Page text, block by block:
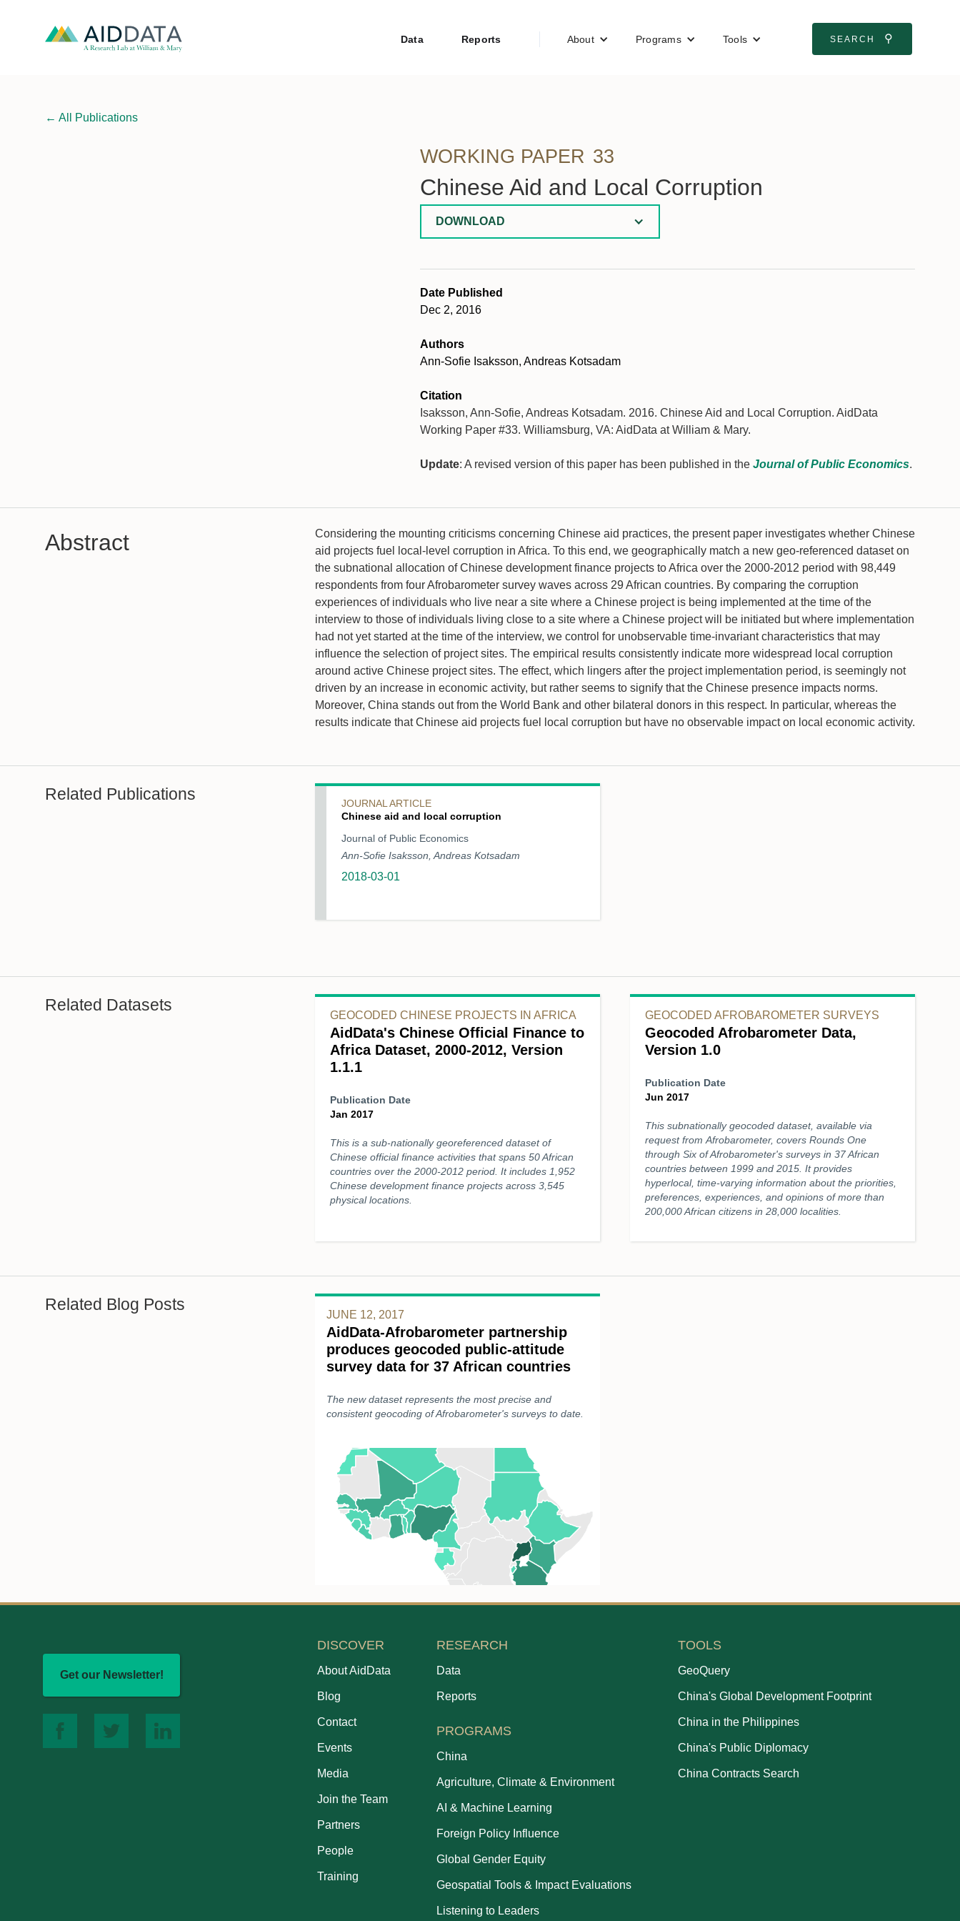
Data Reports About Programs Tools SEARCH ⚲
← All Publications
WORKING PAPER 33
Chinese Aid and Local Corruption
DOWNLOAD
Date Published
Dec 2, 2016
Authors
Ann-Sofie Isaksson, Andreas Kotsadam
Citation
Isaksson, Ann-Sofie, Andreas Kotsadam. 2016. Chinese Aid and Local Corruption. AidData
Working Paper #33. Williamsburg, VA: AidData at William & Mary.
Update: A revised version of this paper has been published in the Journal of Public Economics.
Abstract
Considering the mounting criticisms concerning Chinese aid practices, the present paper investigates whether Chinese
aid projects fuel local-level corruption in Africa. To this end, we geographically match a new geo-referenced dataset on
the subnational allocation of Chinese development finance projects to Africa over the 2000-2012 period with 98,449
respondents from four Afrobarometer survey waves across 29 African countries. By comparing the corruption
experiences of individuals who live near a site where a Chinese project is being implemented at the time of the
interview to those of individuals living close to a site where a Chinese project will be initiated but where implementation
had not yet started at the time of the interview, we control for unobservable time-invariant characteristics that may
influence the selection of project sites. The empirical results consistently indicate more widespread local corruption
around active Chinese project sites. The effect, which lingers after the project implementation period, is seemingly not
driven by an increase in economic activity, but rather seems to signify that the Chinese presence impacts norms.
Moreover, China stands out from the World Bank and other bilateral donors in this respect. In particular, whereas the
results indicate that Chinese aid projects fuel local corruption but have no observable impact on local economic activity.
Related Publications
JOURNAL ARTICLE
Chinese aid and local corruption
Journal of Public Economics
Ann-Sofie Isaksson, Andreas Kotsadam
2018-03-01
Related Datasets
GEOCODED CHINESE PROJECTS IN AFRICA
AidData's Chinese Official Finance to
Africa Dataset, 2000-2012, Version
1.1.1
Publication Date
Jan 2017
This is a sub-nationally georeferenced dataset of
Chinese official finance activities that spans 50 African
countries over the 2000-2012 period. It includes 1,952
Chinese development finance projects across 3,545
physical locations.
GEOCODED AFROBAROMETER SURVEYS
Geocoded Afrobarometer Data,
Version 1.0
Publication Date
Jun 2017
This subnationally geocoded dataset, available via
request from Afrobarometer, covers Rounds One
through Six of Afrobarometer's surveys in 37 African
countries between 1999 and 2015. It provides
hyperlocal, time-varying information about the priorities,
preferences, experiences, and opinions of more than
200,000 African citizens in 28,000 localities.
Related Blog Posts
JUNE 12, 2017
AidData-Afrobarometer partnership
produces geocoded public-attitude
survey data for 37 African countries
The new dataset represents the most precise and
consistent geocoding of Afrobarometer's surveys to date.
Get our Newsletter!
DISCOVER
About AidData
Blog
Contact
Events
Media
Join the Team
Partners
People
Training
RESEARCH
Data
Reports
PROGRAMS
China
Agriculture, Climate & Environment
AI & Machine Learning
Foreign Policy Influence
Global Gender Equity
Geospatial Tools & Impact Evaluations
Listening to Leaders
TOOLS
GeoQuery
China's Global Development Footprint
China in the Philippines
China's Public Diplomacy
China Contracts Search